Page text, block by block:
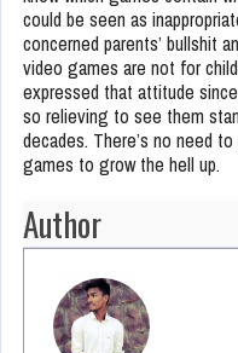
could be seen as
concerned parents’ bullshit
video games are not for
expressed that attitude
so relieving to see them
decades. There’s no need
games to grow the hell up.
Author